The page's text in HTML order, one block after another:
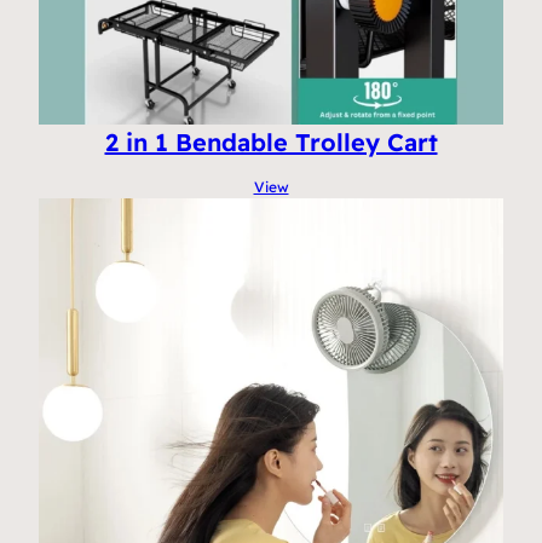
2 in 1 Bendable Trolley Cart
View